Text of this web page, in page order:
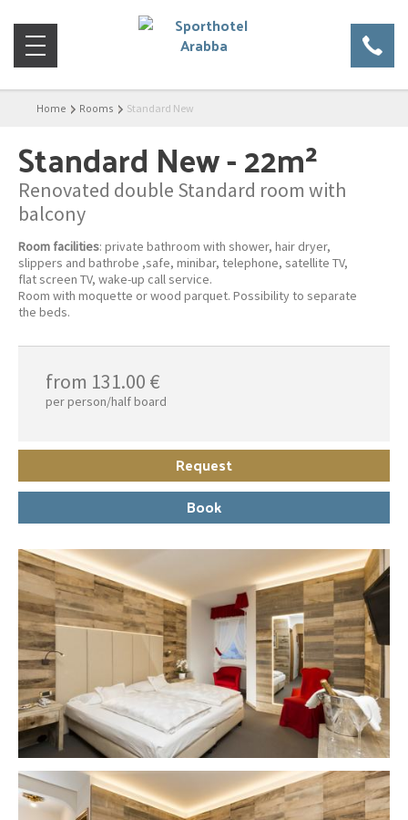
Home Rooms Standard New
Standard New- 22m²
Renovated double Standard room with
balcony
Room facilities: private bathroom with shower, hair dryer,
slippers and bathrobe ,safe, minibar, telephone, satellite TV,
flat screen TV, wake-up call service.
Room with moquette or wood parquet. Possibility to separate
the beds.
from 131.00 €
per person/half board
Request
Book